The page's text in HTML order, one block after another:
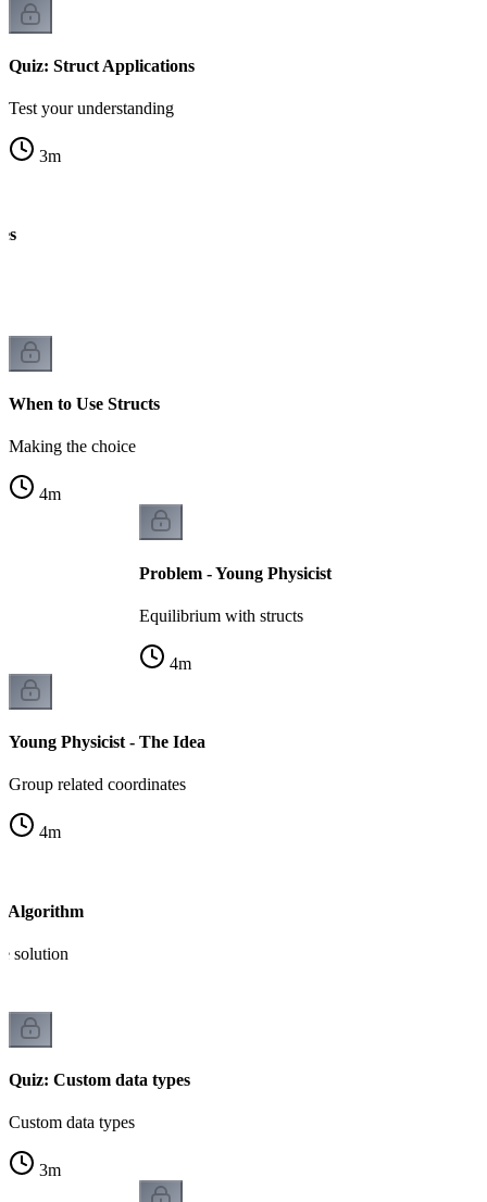
Quiz: Struct Applications
Test your understanding
3m
When to Use Structs
Making the choice
4m
Problem - Young Physicist
Equilibrium with structs
4m
Young Physicist - The Idea
Group related coordinates
4m
Algorithm
solution
Quiz: Custom data types
Custom data types
3m